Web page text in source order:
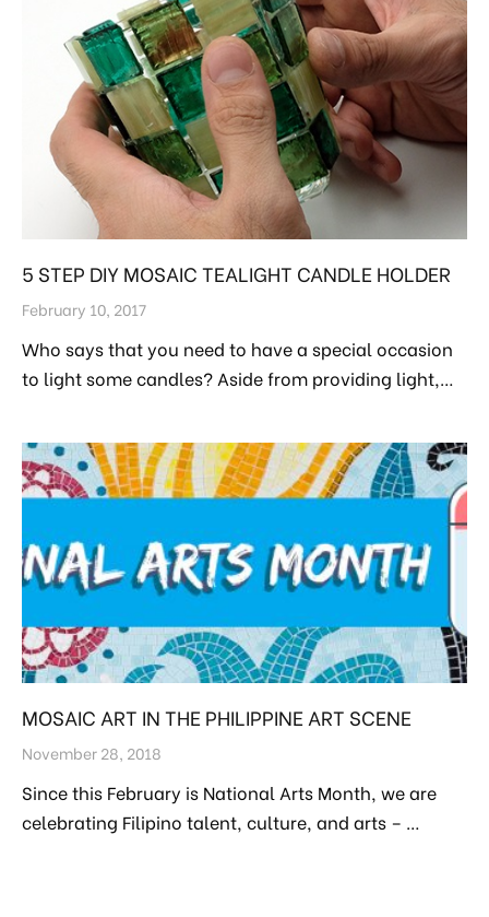
5 STEP DIY MOSAIC TEALIGHT CANDLE HOLDER
February 10, 2017
Who says that you need to have a special occasion
to light some candles? Aside from providing light,…
MOSAIC ART IN THE PHILIPPINE ART SCENE
November 28, 2018
Since this February is National Arts Month, we are
celebrating Filipino talent, culture, and arts – …